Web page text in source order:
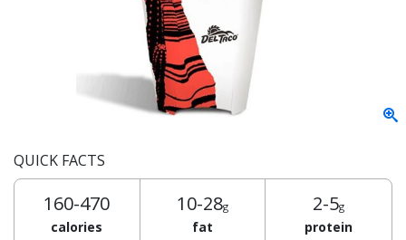
QUICK FACTS
160-470
calories
10-28g
fat
2-5g
protein